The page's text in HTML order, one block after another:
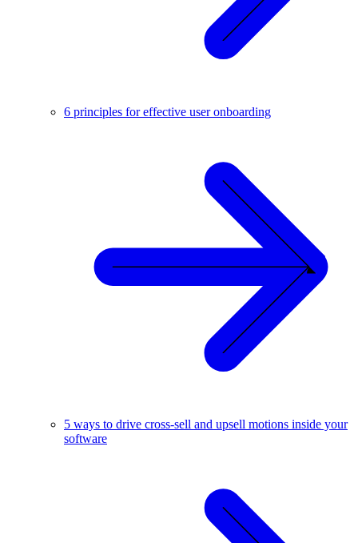
6 principles for effective user onboarding
5 ways to drive cross-sell and upsell motions inside your
software